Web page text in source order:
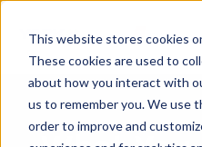
This website stores cookies
These cookies are used to
about how you interact with
us to remember you. We use
order to improve and